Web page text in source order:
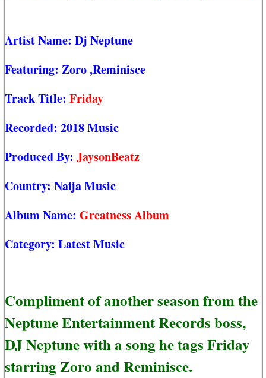
Artist Name: Dj Neptune
Featuring: Zoro,Reminisce
Track Title: Friday
Recorded: 2018 Music
Produced By: JaysonBeatz
Country: Naija Music
Album Name: Greatness Album
Category: Latest Music
Compliment of another season from the
Neptune Entertainment Records boss,
DJ Neptune with a song he tags Friday
starring Zoro and Reminisce.